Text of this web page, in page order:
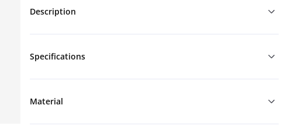
Description
Specifications
Material